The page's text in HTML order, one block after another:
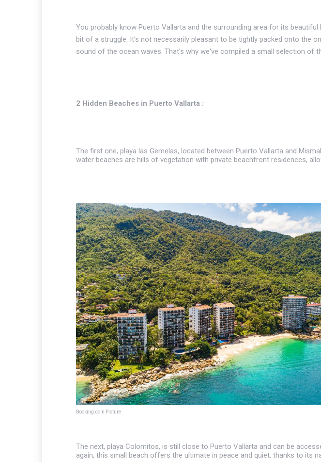
You probably know Puerto Vallarta and the surrounding area for its
bit of a struggle. It's not necessarily pleasant to be tightly packed onto the
sound of the ocean waves. That's why we've compiled a small selection of
2 Hidden Beaches in Puerto Vallarta :
The first one, playa las Gemelas, located between Puerto Vallarta and
water beaches are hills of vegetation with private beachfront residences,
Booking.com Picture
The next, playa Colomitos, is still close to Puerto Vallarta and can be
again, this small beach offers the ultimate in peace and quiet, thanks to its